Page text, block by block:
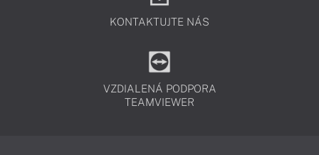
KONTAKTUJTE NÁS
VZDIALENÁ PODPORA
TEAMVIEWER